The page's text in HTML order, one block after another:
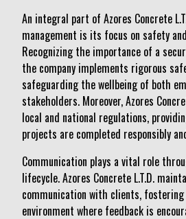
An integral part of Azores Concrete
management is its focus on safety
Recognizing the importance of a
the company implements rigorous
safeguarding the wellbeing of both
stakeholders. Moreover, Azores
local and national regulations,
projects are completed responsibly
Communication plays a vital role
lifecycle. Azores Concrete L.T.D.
communication with clients,
environment where feedback is